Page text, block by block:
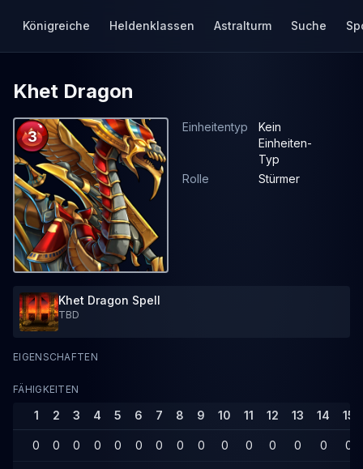
Königreiche Heldenklassen Astralturm Suche
Khet Dragon
3
Einheitentyp
Kein
Einheiten-
Typ
Rolle
Stürmer
Khet Dragon Spell
TBD
EIGENSCHAFTEN
FÄHIGKEITEN
1 2 3 4 5 6 7 8 9 10 11 12 13 14 15
0 0 0 0 0 0 0 0 0 0 0 0 0 0 0